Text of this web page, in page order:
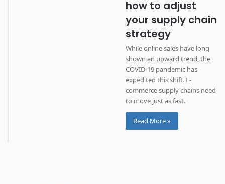
how to adjust
your supply chain
strategy
While online sales have long
shown an upward trend, the
COVID-19 pandemic has
expedited this shift. E-
commerce supply chains need
to move just as fast.
Read More »